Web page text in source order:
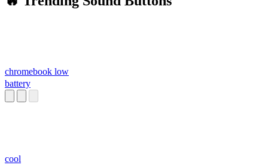
chromebook low
battery
cool